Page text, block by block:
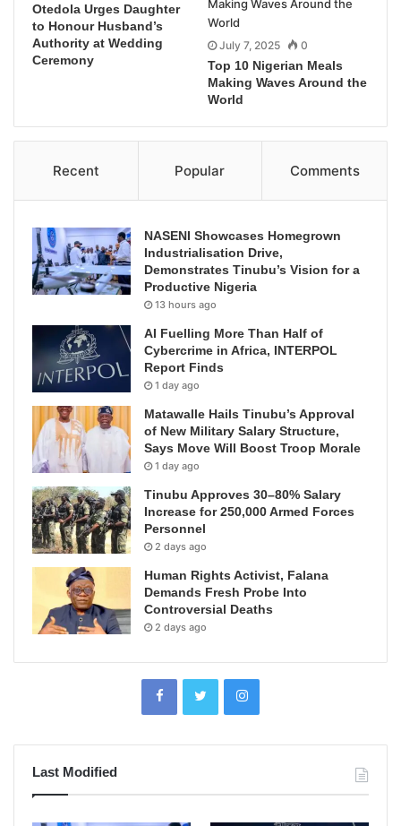
Otedola Urges Daughter
to Honour Husband’s
Authority at Wedding
Ceremony
July 7, 2025 0
Top 10 Nigerian Meals
Making Waves Around the
World
Recent Popular Comments
NASENI Showcases Homegrown
Industrialisation Drive,
Demonstrates Tinubu’s Vision for a
Productive Nigeria
13 hours ago
AI Fuelling More Than Half of
Cybercrime in Africa, INTERPOL
Report Finds
1 day ago
Matawalle Hails Tinubu’s Approval
of New Military Salary Structure,
Says Move Will Boost Troop Morale
1 day ago
Tinubu Approves 30–80% Salary
Increase for 250,000 Armed Forces
Personnel
2 days ago
Human Rights Activist, Falana
Demands Fresh Probe Into
Controversial Deaths
2 days ago
Last Modified